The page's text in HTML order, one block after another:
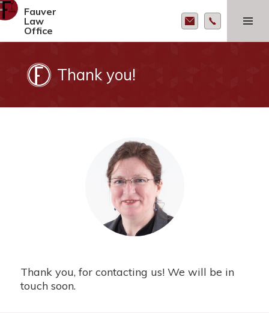
Fauver
Law
Office
MENU AND
WIDGETS
Thank you!
Thank you, for contacting us! We will be in
touch soon.